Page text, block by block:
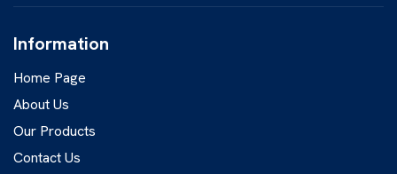
Information
Home Page
About Us
Our Products
Contact Us